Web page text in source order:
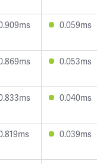
0.059ms
0.053ms
0.040ms
0.039ms